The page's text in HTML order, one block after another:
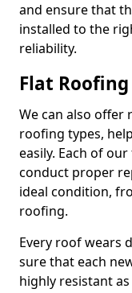
and ensure that
installed to the
reliability.
Flat
We can also
roofing types,
easily. Each of
conduct proper
ideal condition,
roofing.
Every roof wears
sure that each
highly resistant